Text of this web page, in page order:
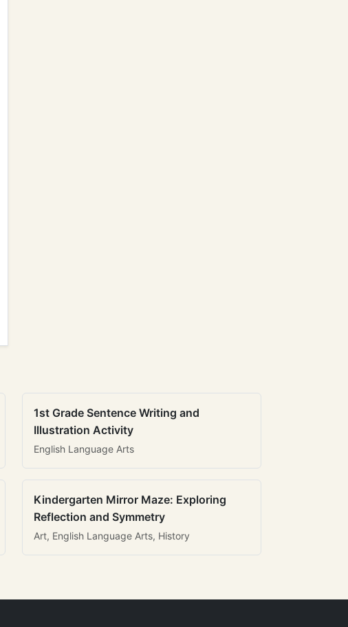
1st Grade Sentence Writing and
Illustration Activity
English Language Arts
Kindergarten Mirror Maze: Exploring
Reflection and Symmetry
Art, English Language Arts, History